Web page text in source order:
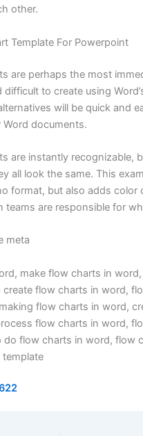
other.
Template For Powerpoint
are perhaps the most
difficult to create using
will be quick and
documents.
are instantly recognizable,
all look the same. This
format, but also adds color
teams are responsible for
meta
make flow charts in
flow charts in word,
flow charts in word,
flow charts in word,
do flow charts in word, flow